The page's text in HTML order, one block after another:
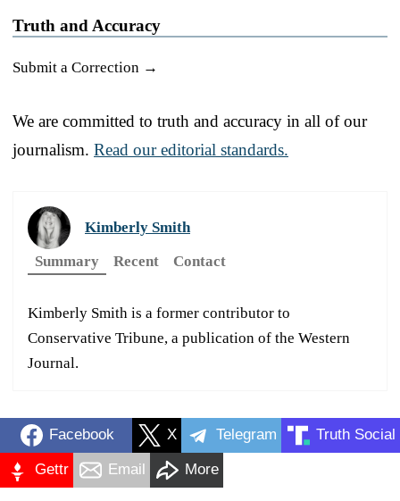
Truth and Accuracy
Submit a Correction →
We are committed to truth and accuracy in all of our
journalism. Read our editorial standards.
Kimberly Smith
Summary
Recent Contact
Kimberly Smith is a former contributor to
Conservative Tribune, a publication of the Western
Journal.
Facebook X Telegram Truth Social
Gettr Email More